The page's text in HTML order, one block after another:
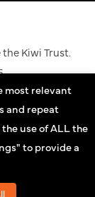
Kiwi Trust.
practitioners
most relevant
and repeat
use of ALL the
to provide a